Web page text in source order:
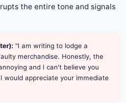
the entire tone and signals
"I am writing to lodge a
merchandise. Honestly, the
and I can't believe you
would appreciate your immediate